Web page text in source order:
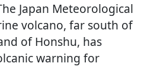
Japan Meteorological
volcano, far south of
of Honshu, has
warning for